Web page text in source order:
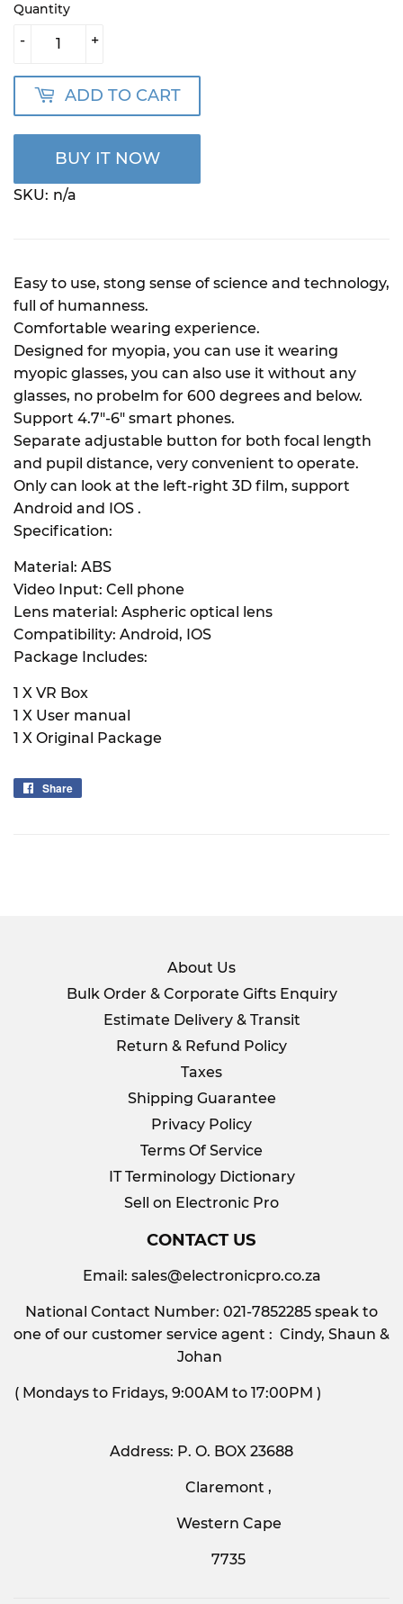
Quantity
+
-
ADD TO CART
BUY IT NOW
SKU: n/a
Easy to use, stong sense of science and technology,
full of humanness.
Comfortable wearing experience.
Designed for myopia, you can use it wearing
myopic glasses, you can also use it without any
glasses, no probelm for 600 degrees and below.
Support 4.7"-6" smart phones.
Separate adjustable button for both focal length
and pupil distance, very convenient to operate.
Only can look at the left-right 3D film, support
Android and IOS .
Specification:
Material: ABS
Video Input: Cell phone
Lens material: Aspheric optical lens
Compatibility: Android, IOS
Package Includes:
1 X VR Box
1 X User manual
1 X Original Package
Share
About Us
Bulk Order & Corporate Gifts Enquiry
Estimate Delivery & Transit
Return & Refund Policy
Taxes
Shipping Guarantee
Privacy Policy
Terms Of Service
IT Terminology Dictionary
Sell on Electronic Pro
CONTACT US
Email: sales@electronicpro.co.za
National Contact Number: 021-7852285 speak to
one of our customer service agent : Cindy, Shaun &
Johan
( Mondays to Fridays, 9:00AM to 17:00PM )
Address: P. O. BOX 23688
Claremont ,
Western Cape
7735